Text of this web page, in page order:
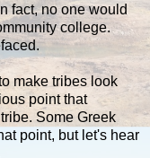
fact, no one would
college.
make tribes look
point that
Some Greek
point, but let's hear